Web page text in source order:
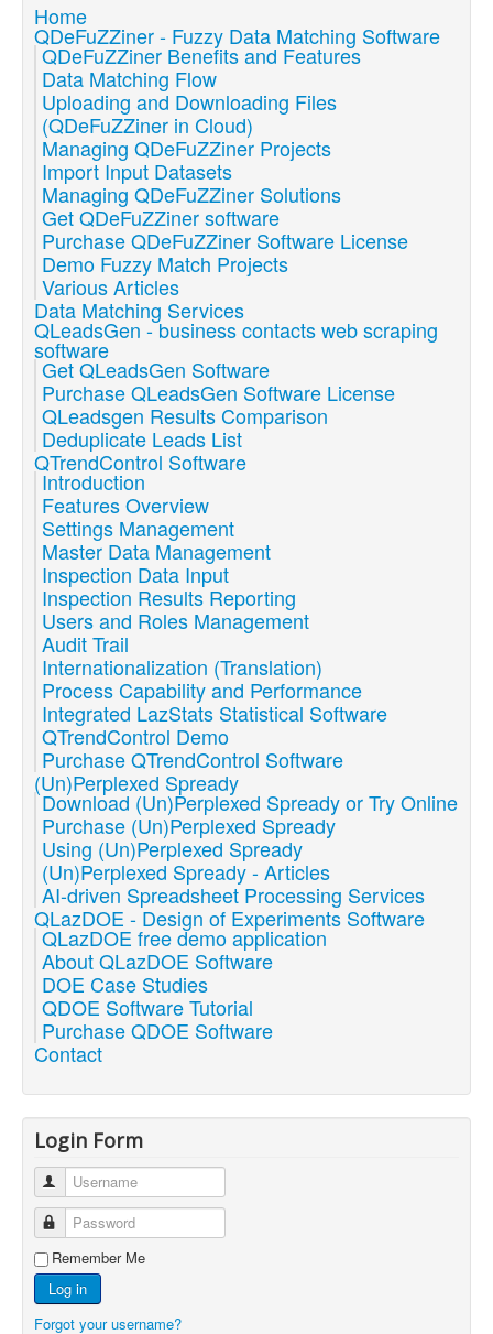
Home
QDeFuZZiner - Fuzzy Data Matching Software
QDeFuZZiner Benefits and Features
Data Matching Flow
Uploading and Downloading Files
(QDeFuZZiner in Cloud)
Managing QDeFuZZiner Projects
Import Input Datasets
Managing QDeFuZZiner Solutions
Get QDeFuZZiner software
Purchase QDeFuZZiner Software License
Demo Fuzzy Match Projects
Various Articles
Data Matching Services
QLeadsGen - business contacts web scraping
software
Get QLeadsGen Software
Purchase QLeadsGen Software License
QLeadsgen Results Comparison
Deduplicate Leads List
QTrendControl Software
Introduction
Features Overview
Settings Management
Master Data Management
Inspection Data Input
Inspection Results Reporting
Users and Roles Management
Audit Trail
Internationalization (Translation)
Process Capability and Performance
Integrated LazStats Statistical Software
QTrendControl Demo
Purchase QTrendControl Software
(Un)Perplexed Spready
Download (Un)Perplexed Spready or Try Online
Purchase (Un)Perplexed Spready
Using (Un)Perplexed Spready
(Un)Perplexed Spready - Articles
AI-driven Spreadsheet Processing Services
QLazDOE - Design of Experiments Software
QLazDOE free demo application
About QLazDOE Software
DOE Case Studies
QDOE Software Tutorial
Purchase QDOE Software
Contact
Login Form
Username
Password
Remember Me
Log in
Forgot your username?